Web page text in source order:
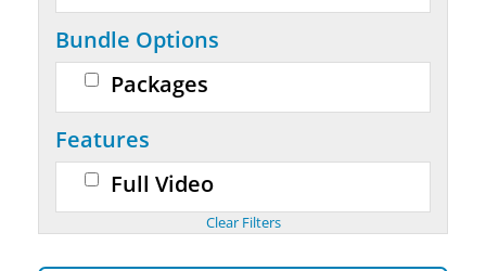
Bundle Options
Packages
Features
Full Video